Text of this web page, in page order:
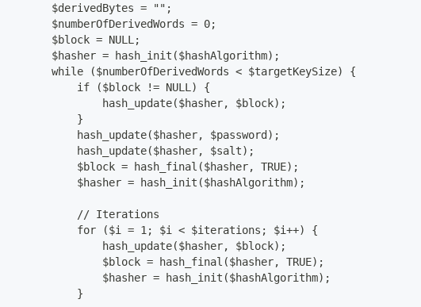
        $derivedBytes = "";
        $numberOfDerivedWords = 0;
        $block = NULL;
        $hasher = hash_init($hashAlgorithm);
        while ($numberOfDerivedWords < $targetKeySize) {
            if ($block != NULL) {
                hash_update($hasher, $block);
            }
            hash_update($hasher, $password);
            hash_update($hasher, $salt);
            $block = hash_final($hasher, TRUE);
            $hasher = hash_init($hashAlgorithm);
            // Iterations
            for ($i = 1; $i < $iterations; $i++) {
                hash_update($hasher, $block);
                $block = hash_final($hasher, TRUE);
                $hasher = hash_init($hashAlgorithm);
            }